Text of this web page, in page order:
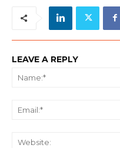
LEAVE A REPLY